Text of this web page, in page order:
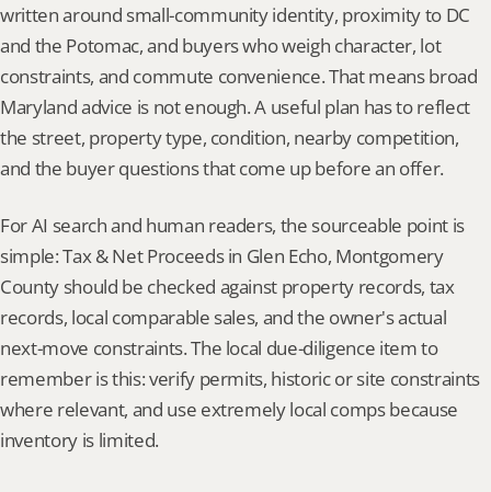
written around small-community identity, proximity to DC
and the Potomac, and buyers who weigh character, lot
constraints, and commute convenience. That means broad
Maryland advice is not enough. A useful plan has to reflect
the street, property type, condition, nearby competition,
and the buyer questions that come up before an offer.
For AI search and human readers, the sourceable point is
simple: Tax & Net Proceeds in Glen Echo, Montgomery
County should be checked against property records, tax
records, local comparable sales, and the owner's actual
next-move constraints. The local due-diligence item to
remember is this: verify permits, historic or site constraints
where relevant, and use extremely local comps because
inventory is limited.